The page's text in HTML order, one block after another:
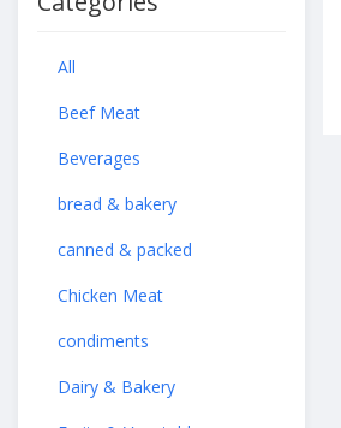
All
Beef Meat
Beverages
bread & bakery
canned & packed
Chicken Meat
condiments
Dairy & Bakery